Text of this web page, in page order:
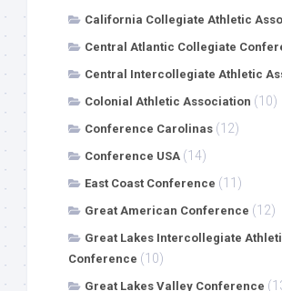
California Collegiate Athletic
Central Atlantic Collegiate
Central Intercollegiate Athletic
Colonial Athletic Association (10)
Conference Carolinas (12)
Conference USA (14)
East Coast Conference (11)
Great American Conference (12)
Great Lakes Intercollegiate
Conference (10)
Great Lakes Valley Conference